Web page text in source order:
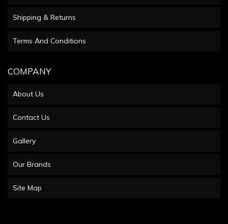
Shipping & Returns
Terms And Conditions
COMPANY
About Us
Contact Us
Gallery
Our Brands
Site Map